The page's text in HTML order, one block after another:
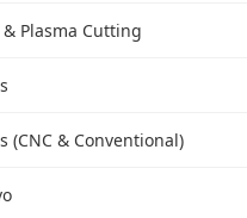
& Plasma Cutting
(CNC & Conventional)